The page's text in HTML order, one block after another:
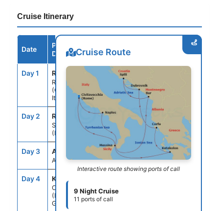
Cruise Itinerary
Date
Port /
Destination
Arrive
Day 1 ROM
Rome
(Civitavecchia),
Italy
--
Day 2 REG
Sicily
(Messina), Italy
10:30AM 8:30PM
Day 3 ASE
At Sea
--
Day 4 KAT
Olympia
(Katakolon),
Greece
Cruise Route
Interactive route showing ports of call
9 Night Cruise
11 ports of call